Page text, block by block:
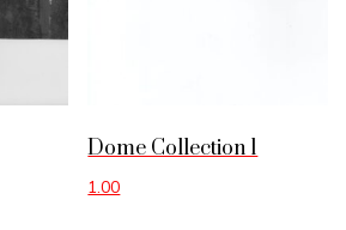
Dome Collection 1
1.00